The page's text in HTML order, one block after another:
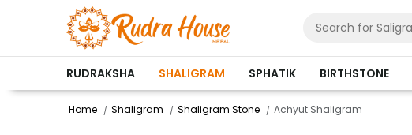
RUDRAKSHA SHALIGRAM SPHATIK BIRTHSTONE
Home Shaligram Shaligram Stone Achyut Shaligram